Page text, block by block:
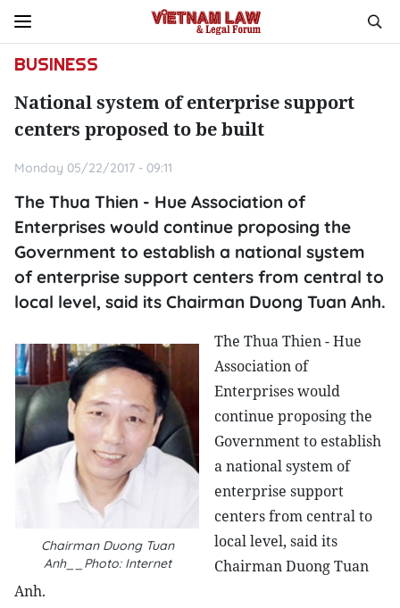
BUSINESS
National system of enterprise support
centers proposed to be built
Monday 05/22/2017 - 09:11
The Thua Thien - Hue Association of
Enterprises would continue proposing the
Government to establish a national system
of enterprise support centers from central to
local level, said its Chairman Duong Tuan Anh.
Chairman Duong Tuan
Anh__Photo: Internet
The Thua Thien - Hue
Association of
Enterprises would
continue proposing the
Government to establish
a national system of
enterprise support
centers from central to
local level, said its
Chairman Duong Tuan
Anh.